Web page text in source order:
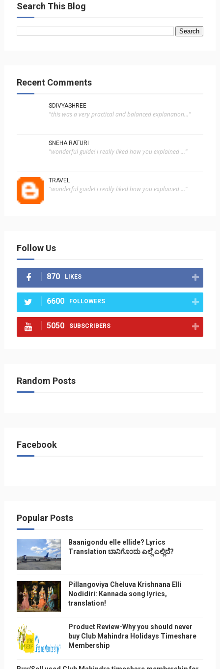
Search This Blog
Recent Comments
SDIVYASHREE
"this was a very practical and balanced explanation..."
SNEHA RATURI
"wonderful guide! i really liked how you explained ..."
TRAVEL
"wonderful guide! i really liked how you explained ..."
Follow Us
870 LIKES
6600 FOLLOWERS
5050 SUBSCRIBERS
Random Posts
Facebook
Popular Posts
Baanigondu elle ellide? Lyrics
Translation ಬಾನಿಗೊ೦ದು ಎಲ್ಲೆ ಎಲ್ಲಿದೆ?
Pillangoviya Cheluva Krishnana Elli
Nodidiri: Kannada song lyrics,
translation!
Product Review-Why you should never
buy Club Mahindra Holidays Timeshare
Membership